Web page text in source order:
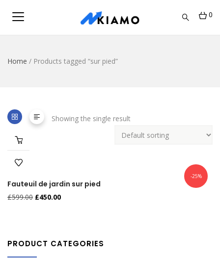
0
Home / Products tagged “sur pied”
Showing the single result
-25%
Fauteuil de jardin sur pied
£599.00 £450.00
PRODUCT CATEGORIES